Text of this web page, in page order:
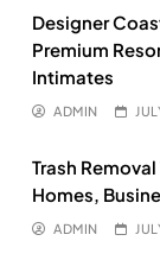
Designer
Premium
Intimates
ADMIN
Trash
Homes,
ADMIN